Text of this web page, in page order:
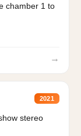
chamber 1 to
→
2021
stereo